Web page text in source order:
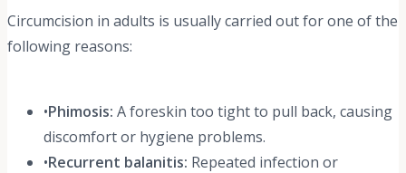
Circumcision in adults is usually carried out for one of the
following reasons:
•Phimosis: A foreskin too tight to pull back, causing
discomfort or hygiene problems.
•Recurrent balanitis: Repeated infection or